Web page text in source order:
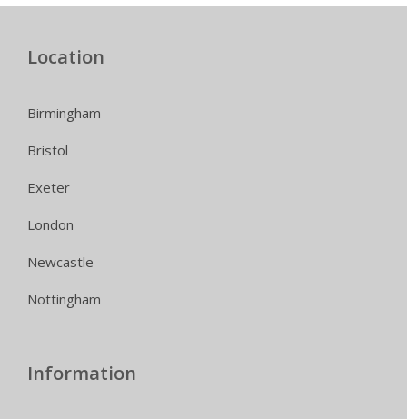
Location
Birmingham
Bristol
Exeter
London
Newcastle
Nottingham
Information